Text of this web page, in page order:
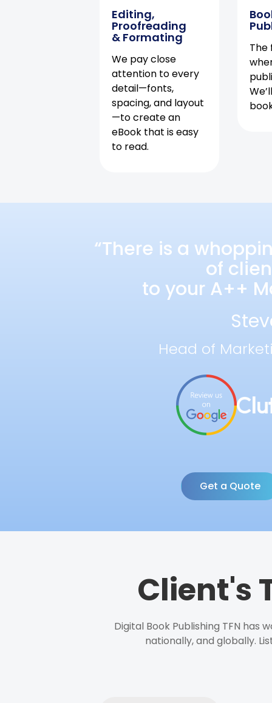
Editing,
Proofreading
& Formating
We pay close
attention to every
detail—fonts,
spacing, and layout
—to create an
eBook that is easy
to read.
The
“There is a
of
to your A++
Head of
Get a Quote
Client's
Digital Book Publishing TFN has
nationally, and globally.